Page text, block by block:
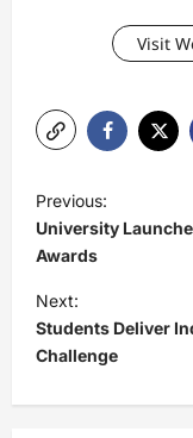
Visit
o
s
t
n
a
v
Previous:
University
Awards
Next:
Students Deliver
Challenge